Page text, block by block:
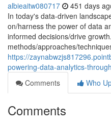
albieaitw080717 451 days
In today's data-driven
on/harness the power of data
informed decisions/drive
methods/approaches/
https://
powering-data-analytics-
Comments
Who
Comments